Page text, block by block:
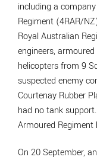
including a
Regiment (4RAR/
Royal Australian
engineers,
helicopters from 9
suspected enemy
Courtenay Rubber
had no tank
Armoured
On 20 September,